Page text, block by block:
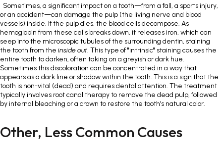
Sometimes, a significant impact on a tooth—from a fall, a sports injury,
or an accident—can damage the pulp (the living nerve and blood
vessels) inside. If the pulp dies, the blood cells decompose. As
hemoglobin from these cells breaks down, it releases iron, which can
seep into the microscopic tubules of the surrounding dentin, staining
the tooth from the inside out. This type of "intrinsic" staining causes the
entire tooth to darken, often taking on a greyish or dark hue.
Sometimes this discoloration can be concentrated in a way that
appears as a dark line or shadow within the tooth. This is a sign that the
tooth is non-vital (dead) and requires dental attention. The treatment
typically involves root canal therapy to remove the dead pulp, followed
by internal bleaching or a crown to restore the tooth’s natural color.
Other, Less Common Causes